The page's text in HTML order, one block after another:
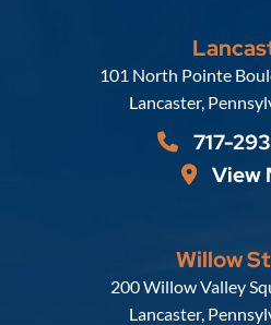
101 North Pointe
Lancaster,
717-
View
Willow
200 Willow Valley
Lancaster,